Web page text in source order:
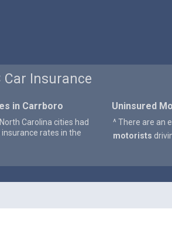
Car Insurance
in Carrboro
Carolina cities had
rates in the
Uninsured
^ There are an
motorists